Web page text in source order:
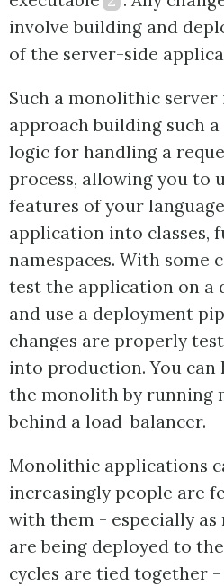
involve building and
of the server-side
Such a monolithic
approach building such
logic for handling a
process, allowing you to
features of your
application into classes,
namespaces. With some
test the application on a
and use a deployment
changes are properly
into production. You can
the monolith by running
behind a load-balancer.
Monolithic applications
increasingly people are
with them - especially
are being deployed to
cycles are tied together -